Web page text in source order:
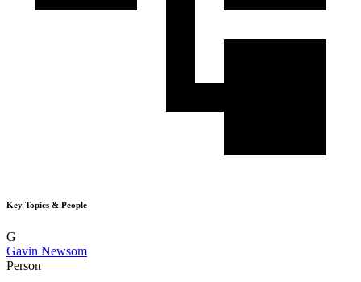
Key Topics & People
G
Gavin Newsom
Person